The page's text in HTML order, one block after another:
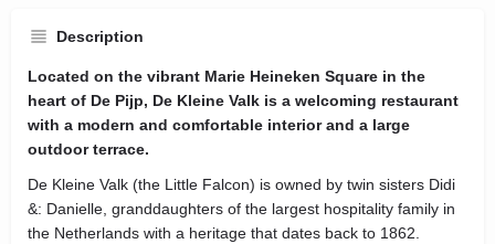
Description
Located on the vibrant Marie Heineken Square in the
heart of De Pijp, De Kleine Valk is a welcoming restaurant
with a modern and comfortable interior and a large
outdoor terrace.
De Kleine Valk (the Little Falcon) is owned by twin sisters Didi
&: Danielle, granddaughters of the largest hospitality family in
the Netherlands with a heritage that dates back to 1862.